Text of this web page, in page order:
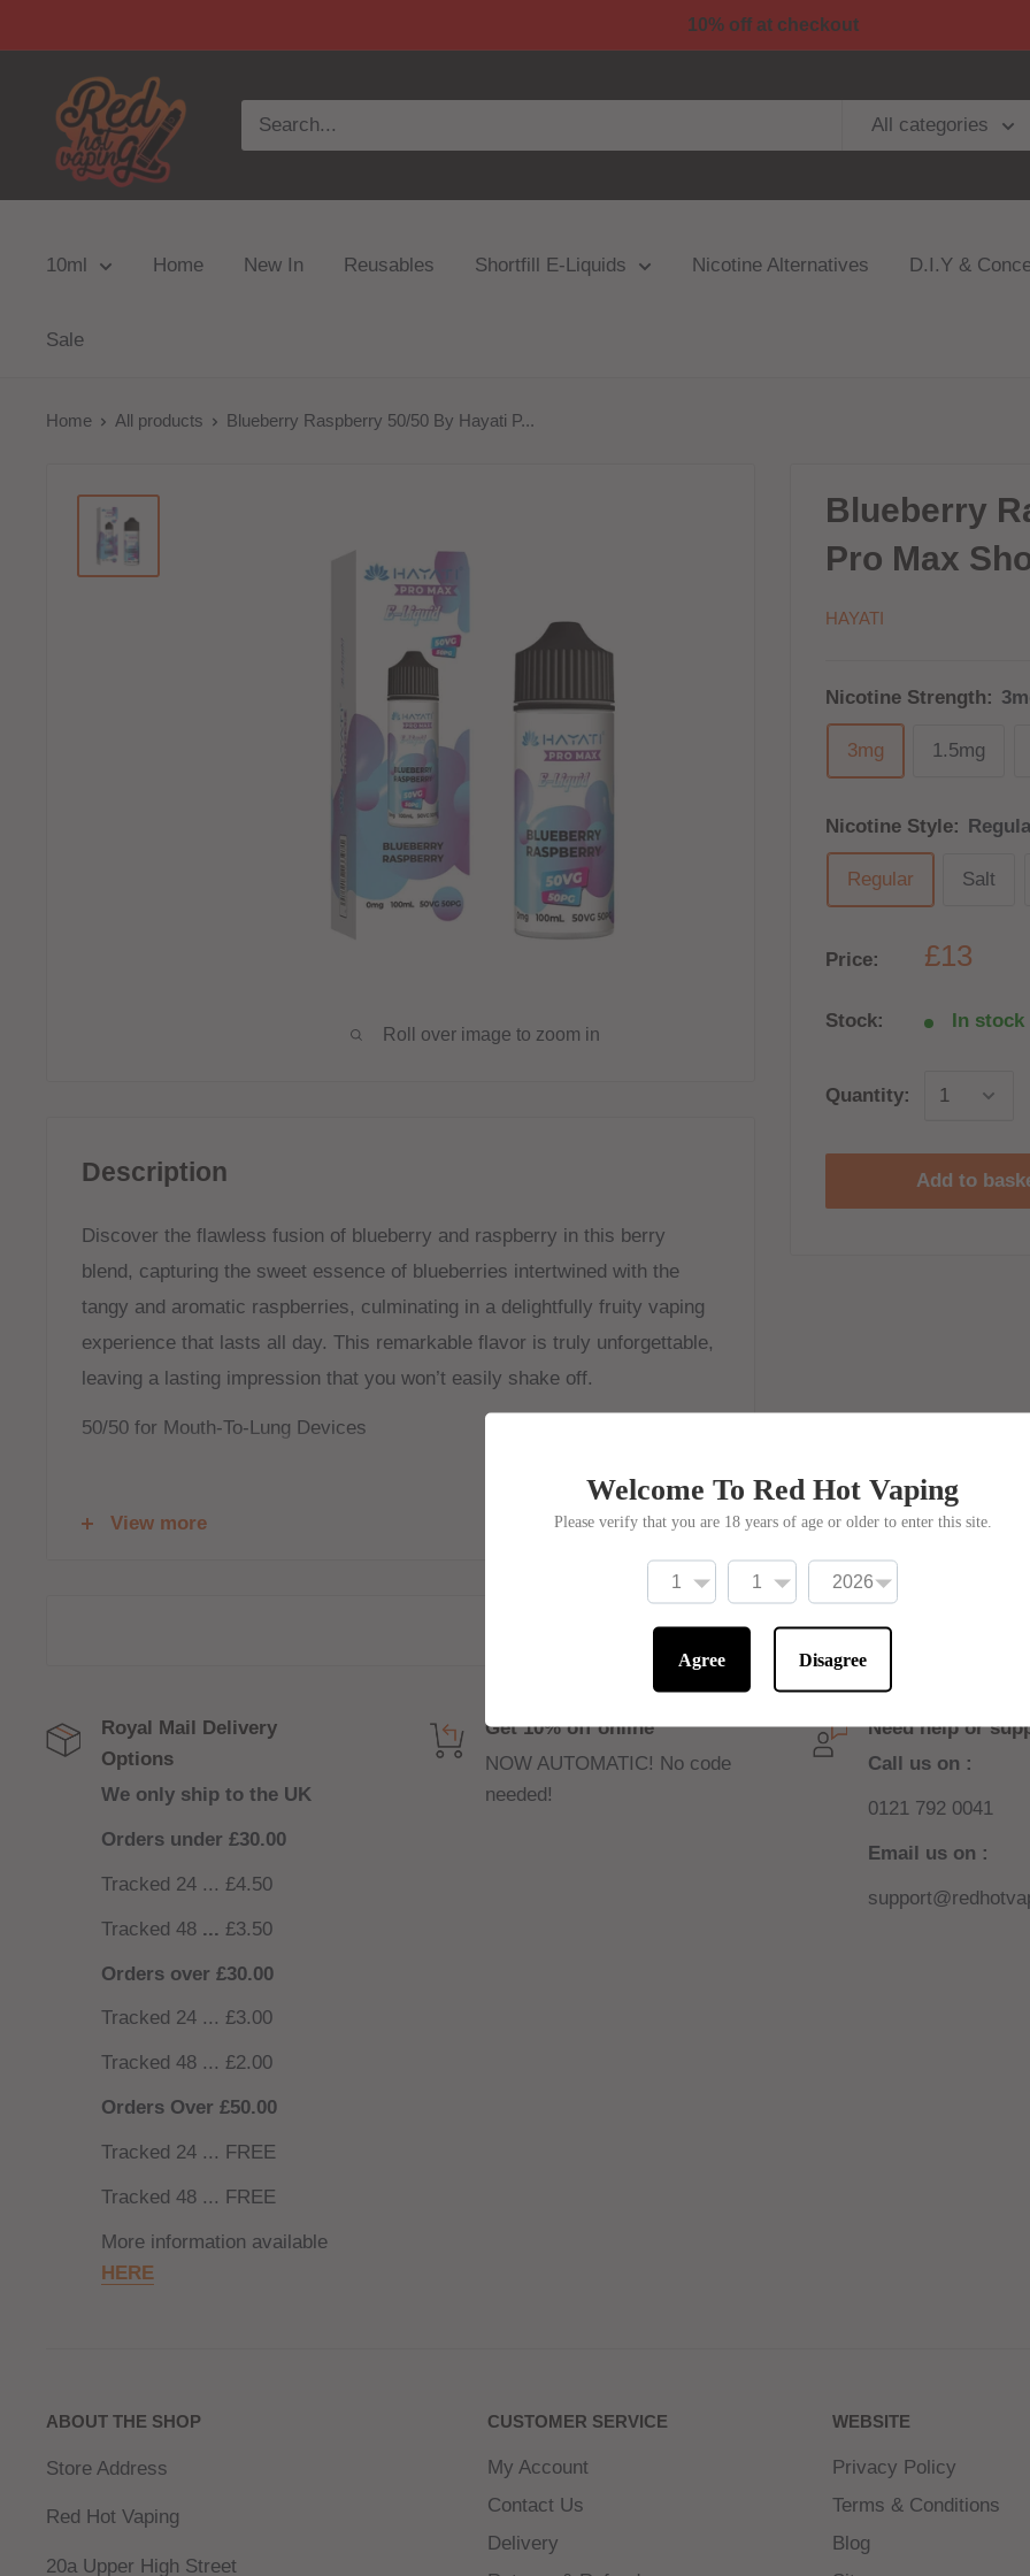
10% off at checkout
All categories
10ml Home New In Reusables Shortfill E-Liquids Nicotine Alternatives D.I.Y &
Sale
Home All products Blueberry Raspberry 50/50 By Hayati P...
Roll over image to zoom in
Blueberry
Pro Max
HAYATI
Nicotine Strength:
3mg 1.5mg
Nicotine Style:
Regular Salt
Price: £13
Stock: In stock
Quantity:
Add to
Description
Discover the flawless fusion of blueberry and raspberry in this berry
blend, capturing the sweet essence of blueberries intertwined with the
tangy and aromatic raspberries, culminating in a delightfully fruity vaping
experience that lasts all day. This remarkable flavor is truly unforgettable,
leaving a lasting impression that you won’t easily shake off.
50/50 for Mouth-To-Lung Devices
View more
Royal Mail Delivery
Options
We only ship to the UK
Orders under £30.00
Tracked 24 ... £4.50
Tracked 48 ... £3.50
Orders over £30.00
Tracked 24 ... £3.00
Tracked 48 ... £2.00
Orders Over £50.00
Tracked 24 ... FREE
Tracked 48 ... FREE
More information available
HERE
Get 10% off online
NOW AUTOMATIC! No code
needed!
Need help or
Call us on :
0121 792 0041
Email us on :
ABOUT THE SHOP
Store Address
Red Hot Vaping
20a Upper High Street
CUSTOMER SERVICE
My Account
Contact Us
Delivery
WEBSITE
Privacy Policy
Terms & Conditions
Blog
Welcome To Red Hot Vaping
Please verify that you are 18 years of age or older to enter this site.
Agree Disagree